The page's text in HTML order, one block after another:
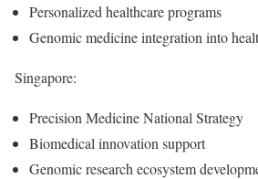
Personalized healthcare programs
Genomic medicine integration into
Singapore:
Precision Medicine National Strategy
Biomedical innovation support
Genomic research ecosystem